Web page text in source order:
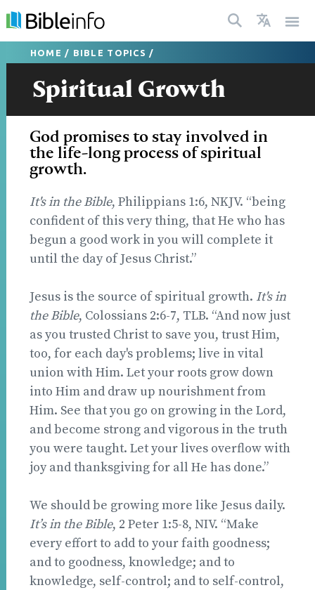
HOME / BIBLE TOPICS /
Spiritual Growth
God promises to stay involved in
the life-long process of spiritual
growth.
It's in the Bible, Philippians 1:6, NKJV. “being
confident of this very thing, that He who has
begun a good work in you will complete it
until the day of Jesus Christ.”
Jesus is the source of spiritual growth. It's in
the Bible, Colossians 2:6-7, TLB. “And now just
as you trusted Christ to save you, trust Him,
too, for each day's problems; live in vital
union with Him. Let your roots grow down
into Him and draw up nourishment from
Him. See that you go on growing in the Lord,
and become strong and vigorous in the truth
you were taught. Let your lives overflow with
joy and thanksgiving for all He has done.”
We should be growing more like Jesus daily.
It’s in the Bible, 2 Peter 1:5-8, NIV. “Make
every effort to add to your faith goodness;
and to goodness, knowledge; and to
knowledge, self-control; and to self-control,